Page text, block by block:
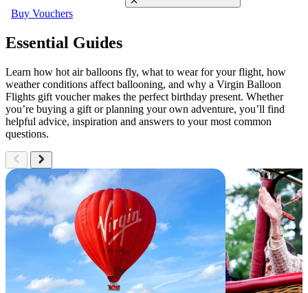
Buy Vouchers
North West England Hot Air Balloon Rides
Explore voucher choices for Hot Air Balloon Rides
in North West England
Essential Guides
Learn how hot air balloons fly, what to wear for your flight, how
weather conditions affect ballooning, and why a Virgin Balloon
Flights gift voucher makes the perfect birthday present. Whether
you’re buying a gift or planning your own adventure, you’ll find
helpful advice, inspiration and answers to your most common
questions.